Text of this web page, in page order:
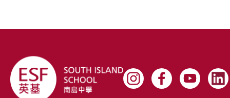
adaptability, Zin finds joy in helping others succeed and
contributing to a positive team environment.